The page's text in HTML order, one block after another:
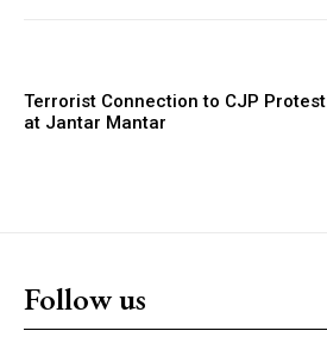
Terrorist Connection to CJP Protest
at Jantar Mantar
Follow us